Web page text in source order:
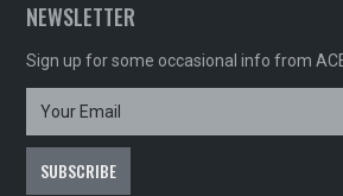
NEWSLETTER
Sign up for some occasional info from